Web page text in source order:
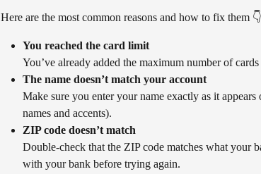
Here are the most common reasons and how to fix them 👇
You reached the card limit
You’ve already added the maximum number of
The name doesn’t match your account
Make sure you enter your name exactly as it
names and accents).
ZIP code doesn’t match
Double-check that the ZIP code matches what your
with your bank before trying again.